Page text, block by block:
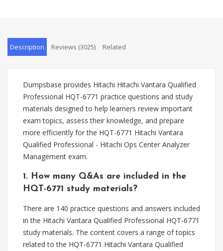
Description Reviews (3025) Related
Dumpsbase provides Hitachi Hitachi Vantara Qualified
Professional HQT-6771 practice questions and study
materials designed to help learners review important
exam topics, assess their knowledge, and prepare
more efficiently for the HQT-6771 Hitachi Vantara
Qualified Professional - Hitachi Ops Center Analyzer
Management exam.
1. How many Q&As are included in the
HQT-6771 study materials?
There are 140 practice questions and answers included
in the Hitachi Vantara Qualified Professional HQT-6771
study materials. The content covers a range of topics
related to the HQT-6771 Hitachi Vantara Qualified